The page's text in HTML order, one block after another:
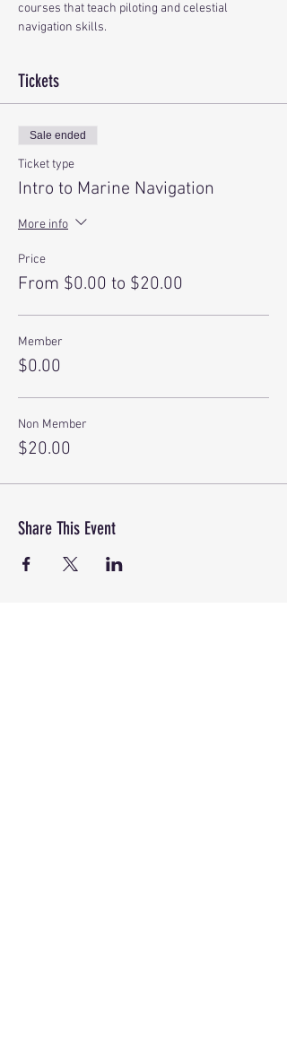
courses that teach piloting and celestial
navigation skills.
Tickets
Sale ended
Ticket type
Intro to Marine Navigation
More info
Price
From $0.00 to $20.00
Member
$0.00
Non Member
$20.00
Share This Event